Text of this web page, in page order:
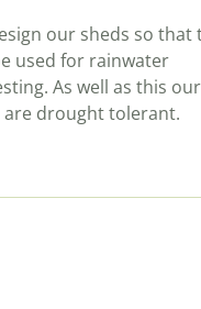
our sheds so that
used for rainwater
As well as this
are drought tolerant.